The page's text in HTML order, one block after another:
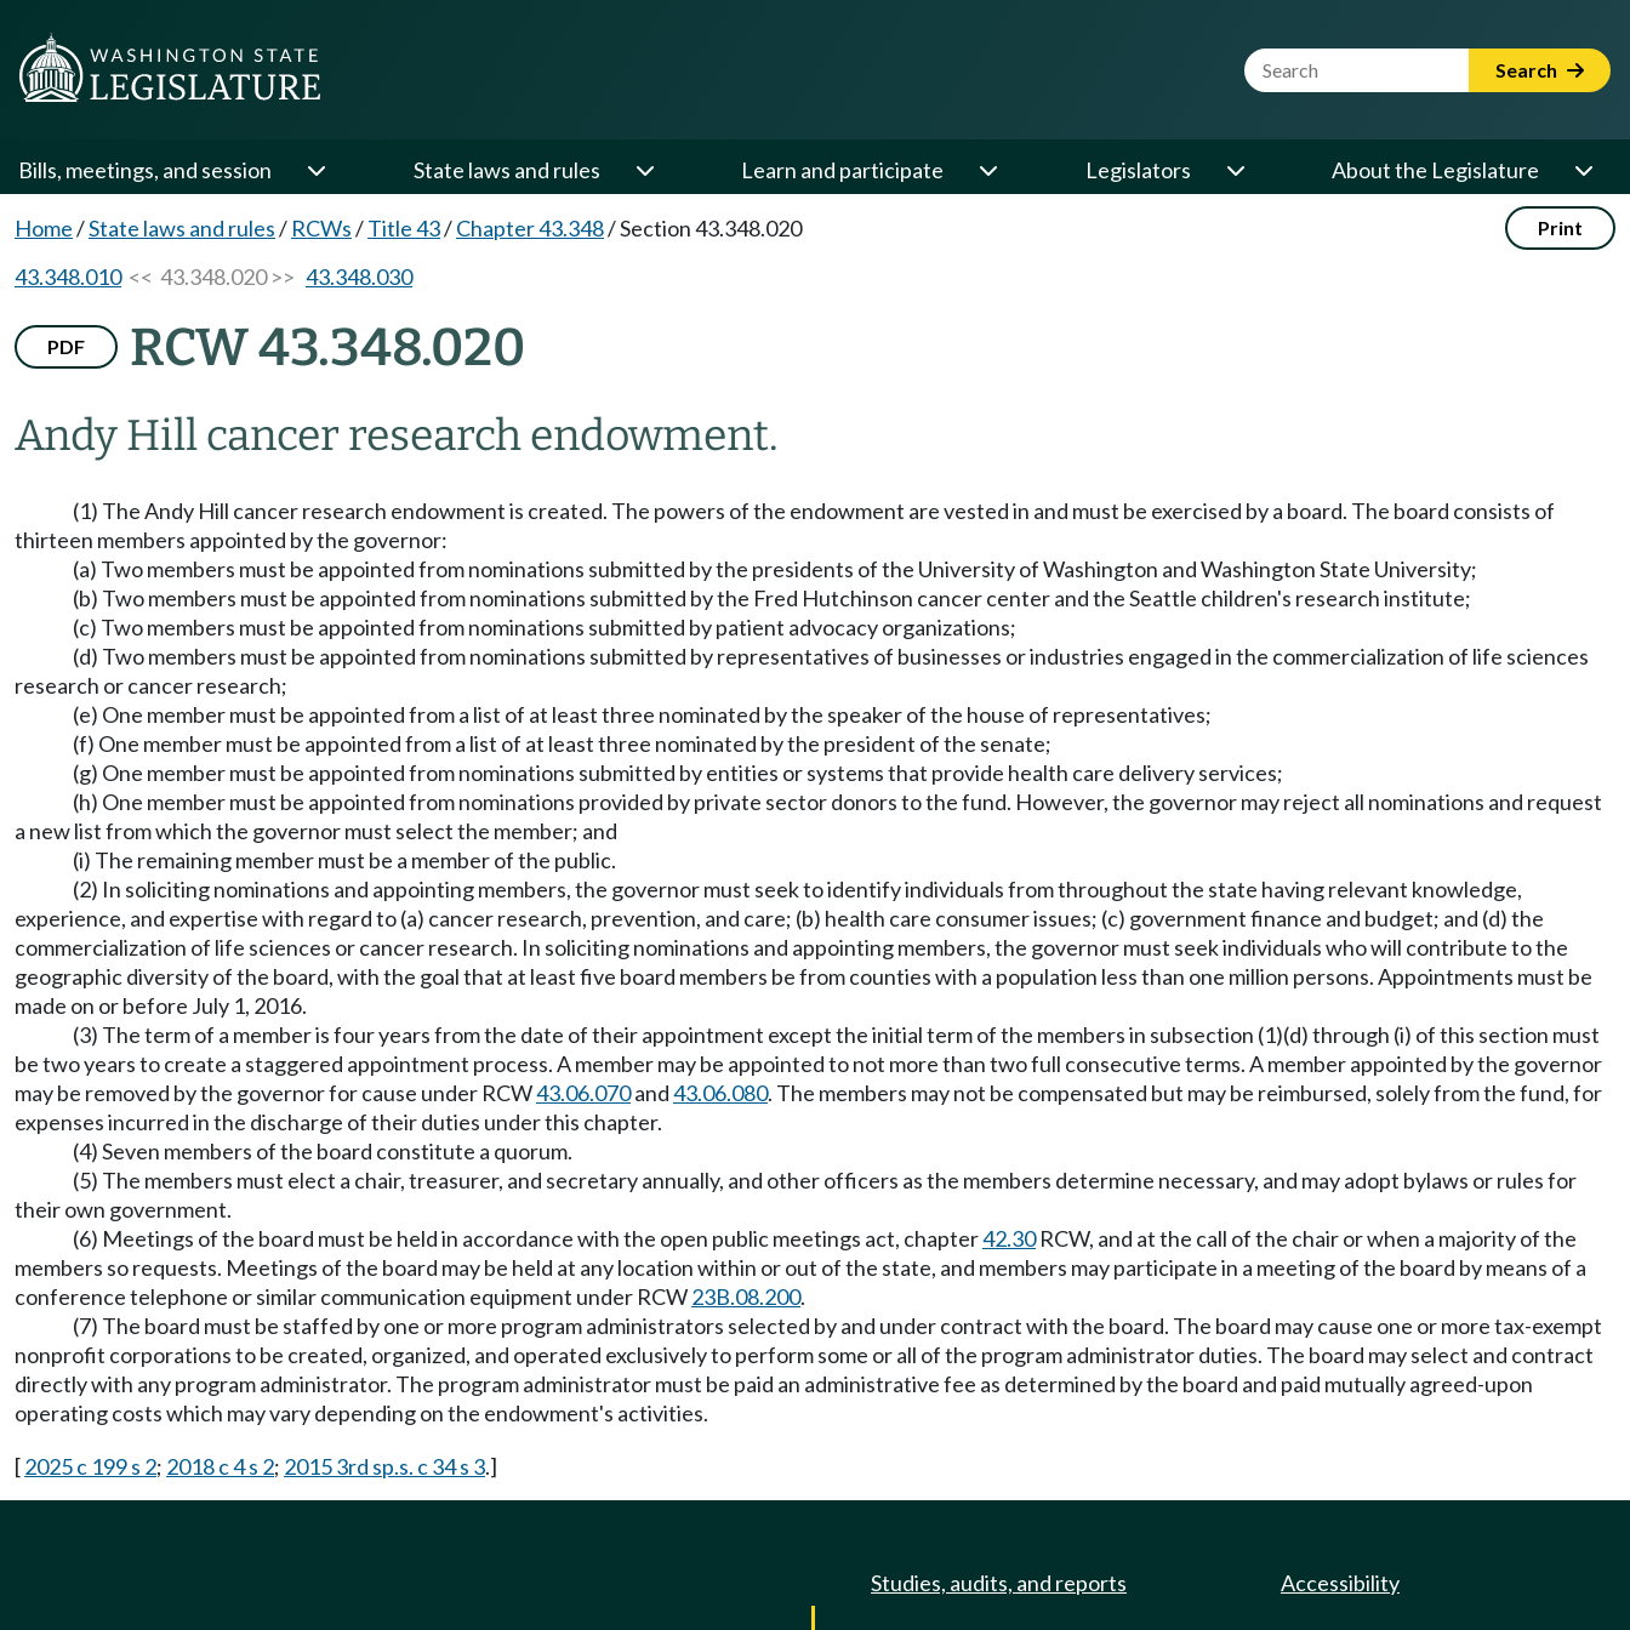
Website Search Term Search
Bills, meetings, and session State laws and rules Learn and participate Legislators About the Legislature
Home/State laws and rules/ RCWs/Title 43/Chapter 43.348/Section 43.348.020 Print
43.348.010<< 43.348.020 >> 43.348.030
PDF RCW 43.348.020
Andy Hill cancer research endowment.
(1) The Andy Hill cancer research endowment is created. The powers of the endowment are vested in and must be exercised by a board. The board consists of
thirteen members appointed by the governor:
(a) Two members must be appointed from nominations submitted by the presidents of the University of Washington and Washington State University;
(b) Two members must be appointed from nominations submitted by the Fred Hutchinson cancer center and the Seattle children's research institute;
(c) Two members must be appointed from nominations submitted by patient advocacy organizations;
(d) Two members must be appointed from nominations submitted by representatives of businesses or industries engaged in the commercialization of life sciences
research or cancer research;
(e) One member must be appointed from a list of at least three nominated by the speaker of the house of representatives;
(f) One member must be appointed from a list of at least three nominated by the president of the senate;
(g) One member must be appointed from nominations submitted by entities or systems that provide health care delivery services;
(h) One member must be appointed from nominations provided by private sector donors to the fund. However, the governor may reject all nominations and request
a new list from which the governor must select the member; and
(i) The remaining member must be a member of the public.
(2) In soliciting nominations and appointing members, the governor must seek to identify individuals from throughout the state having relevant knowledge,
experience, and expertise with regard to (a) cancer research, prevention, and care; (b) health care consumer issues; (c) government finance and budget; and (d) the
commercialization of life sciences or cancer research. In soliciting nominations and appointing members, the governor must seek individuals who will contribute to the
geographic diversity of the board, with the goal that at least five board members be from counties with a population less than one million persons. Appointments must be
made on or before July 1, 2016.
(3) The term of a member is four years from the date of their appointment except the initial term of the members in subsection (1)(d) through (i) of this section must
be two years to create a staggered appointment process. A member may be appointed to not more than two full consecutive terms. A member appointed by the governor
may be removed by the governor for cause under RCW43.06.070and43.06.080. The members may not be compensated but may be reimbursed, solely from the fund, for
expenses incurred in the discharge of their duties under this chapter.
(4) Seven members of the board constitute a quorum.
(5) The members must elect a chair, treasurer, and secretary annually, and other officers as the members determine necessary, and may adopt bylaws or rules for
their own government.
(6) Meetings of the board must be held in accordance with the open public meetings act, chapter42.30RCW, and at the call of the chair or when a majority of the
members so requests. Meetings of the board may be held at any location within or out of the state, and members may participate in a meeting of the board by means of a
conference telephone or similar communication equipment under RCW23B.08.200.
(7) The board must be staffed by one or more program administrators selected by and under contract with the board. The board may cause one or more tax-exempt
nonprofit corporations to be created, organized, and operated exclusively to perform some or all of the program administrator duties. The board may select and contract
directly with any program administrator. The program administrator must be paid an administrative fee as determined by the board and paid mutually agreed-upon
operating costs which may vary depending on the endowment's activities.
[2025 c 199 s 2; 2018 c 4 s 2; 2015 3rd sp.s. c 34 s 3.]
Studies, audits, and reports Accessibility